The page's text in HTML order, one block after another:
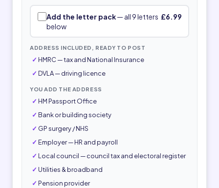
Add the letter pack— all 9 letters
below
£6.99
ADDRESS INCLUDED, READY TO POST
HMRC — tax and National Insurance
DVLA — driving licence
YOU ADD THE ADDRESS
HM Passport Office
Bank or building society
GP surgery / NHS
Employer — HR and payroll
Local council — council tax and electoral register
Utilities & broadband
Pension provider